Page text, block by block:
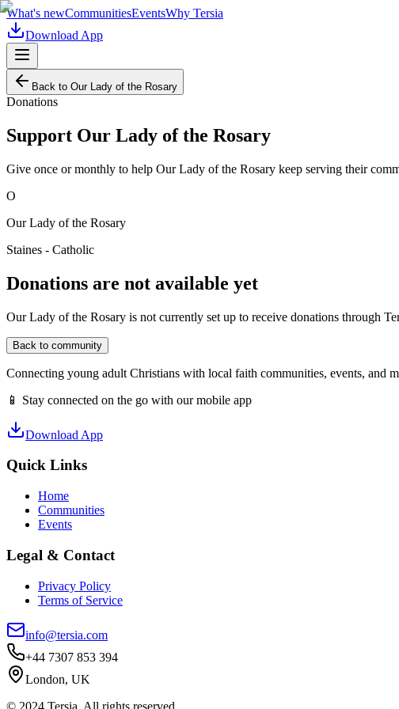
What's newCommunitiesEventsWhy Tersia
Download App
Back to Our Lady of the Rosary
Donations
Support Our Lady of the Rosary
Give once or monthly to help Our Lady of the Rosary keep serving their
O
Our Lady of the Rosary
Staines - Catholic
Donations are not available yet
Our Lady of the Rosary is not currently set up to receive donations through
Back to community
Connecting young adult Christians with local faith communities, events, and
📱 Stay connected on the go with our mobile app
Download App
Quick Links
Home
Communities
Events
Legal & Contact
Privacy Policy
Terms of Service
info@tersia.com
+44 7307 853 394
London, UK
© 2024 Tersia. All rights reserved.